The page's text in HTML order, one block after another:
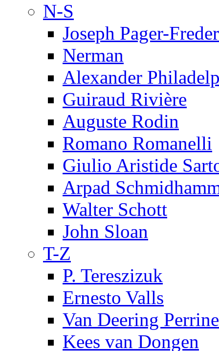
N-S
Joseph Pager-
Nerman
Alexander
Guiraud Rivière
Auguste Rodin
Romano Romanelli
Giulio Aristide
Arpad
Walter Schott
John Sloan
T-Z
P. Tereszizuk
Ernesto Valls
Van Deering Perrine
Kees van Dongen